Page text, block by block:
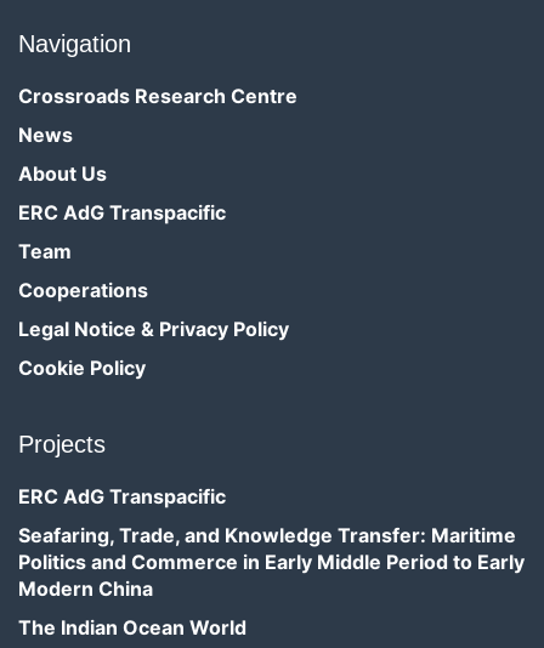
Navigation
Crossroads Research Centre
News
About Us
ERC AdG Transpacific
Team
Cooperations
Legal Notice & Privacy Policy
Cookie Policy
Projects
ERC AdG Transpacific
Seafaring, Trade, and Knowledge Transfer: Maritime
Politics and Commerce in Early Middle Period to Early
Modern China
The Indian Ocean World